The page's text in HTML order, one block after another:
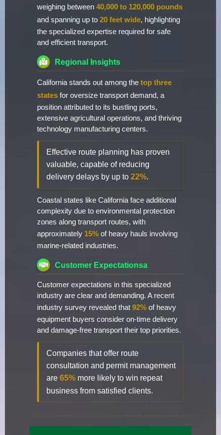
weighing between 40,000 to 120,000 pounds
and spanning up to 20 feet wide, highlighting
the specialized expertise required for safe
and efficient transport.
Regional Insights
California stands out among the top three
states for oversize transport demand, a
position attributed to its bustling ports,
extensive agricultural operations, and thriving
technology manufacturing centers.
Effective route planning has proven
valuable, capable of reducing
delivery delays by up to 22%.
Coastal states like California face additional
complexity due to environmental protection
zones along transport routes, with
approximately 15% of heavy hauls involving
marine-related industries.
Customer Expectationsa
Customer expectations in this specialized
industry are clear and demanding. A recent
industry survey revealed that 92% of heavy
equipment buyers consider on-time delivery
and damage-free transport their top priorities.
Companies that offer route
consultation and permit management
are 65% more likely to win repeat
business from satisfied clients.